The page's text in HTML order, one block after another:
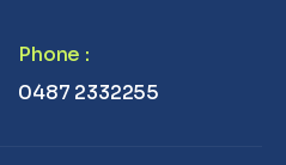
Phone :
0487 2332255